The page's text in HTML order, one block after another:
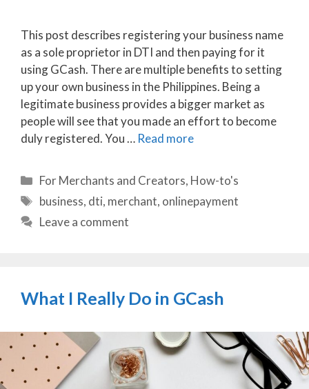
This post describes registering your business name
as a sole proprietor in DTI and then paying for it
using GCash. There are multiple benefits to setting
up your own business in the Philippines. Being a
legitimate business provides a bigger market as
people will see that you made an effort to become
duly registered. You … Read more
Categories
For Merchants and Creators, How-to's
Tags
business, dti, merchant, onlinepayment
Leave a comment
What I Really Do in GCash